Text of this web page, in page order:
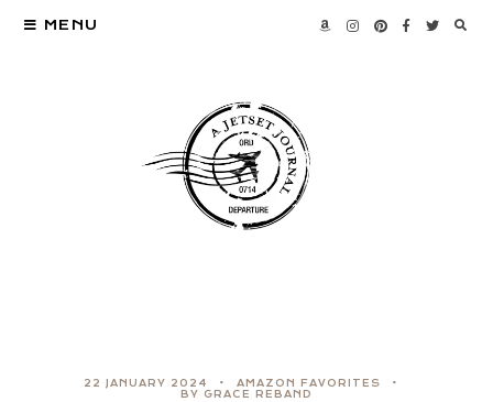
MENU
22 JANUARY 2024
AMAZON FAVORITES
BY GRACE REBAND